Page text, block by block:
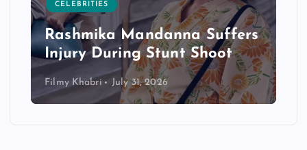
CELEBRITIES
Rashmika Mandanna Suffers
Injury During Stunt Shoot
Filmy Khabri July 31, 2026